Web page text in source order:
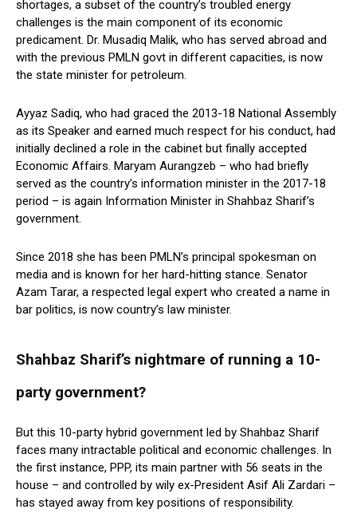
shortages, a subset of the country’s troubled energy
challenges is the main component of its economic
predicament. Dr. Musadiq Malik, who has served abroad and
with the previous PMLN govt in different capacities, is now
the state minister for petroleum.
Ayyaz Sadiq, who had graced the 2013-18 National Assembly
as its Speaker and earned much respect for his conduct, had
initially declined a role in the cabinet but finally accepted
Economic Affairs. Maryam Aurangzeb – who had briefly
served as the country’s information minister in the 2017-18
period – is again Information Minister in Shahbaz Sharif’s
government.
Since 2018 she has been PMLN’s principal spokesman on
media and is known for her hard-hitting stance. Senator
Azam Tarar, a respected legal expert who created a name in
bar politics, is now country’s law minister.
Shahbaz Sharif’s nightmare of running a 10-
party government?
But this 10-party hybrid government led by Shahbaz Sharif
faces many intractable political and economic challenges. In
the first instance, PPP, its main partner with 56 seats in the
house – and controlled by wily ex-President Asif Ali Zardari –
has stayed away from key positions of responsibility.